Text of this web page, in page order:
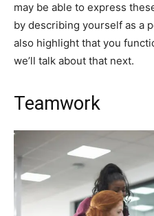
may be able to express
by describing yourself as a
also highlight that you
we’ll talk about that next.
Teamwork